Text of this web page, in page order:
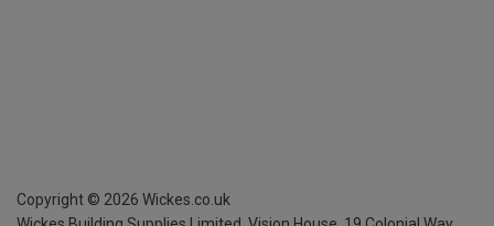
Copyright © 2026 Wickes.co.uk